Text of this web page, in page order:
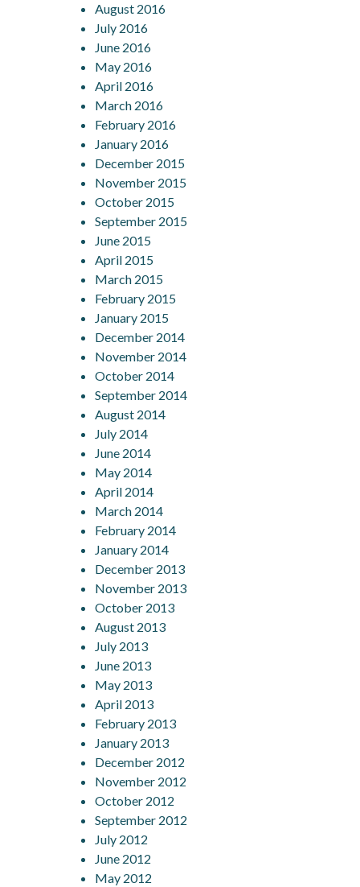
August 2016
July 2016
June 2016
May 2016
April 2016
March 2016
February 2016
January 2016
December 2015
November 2015
October 2015
September 2015
June 2015
April 2015
March 2015
February 2015
January 2015
December 2014
November 2014
October 2014
September 2014
August 2014
July 2014
June 2014
May 2014
April 2014
March 2014
February 2014
January 2014
December 2013
November 2013
October 2013
August 2013
July 2013
June 2013
May 2013
April 2013
February 2013
January 2013
December 2012
November 2012
October 2012
September 2012
July 2012
June 2012
May 2012